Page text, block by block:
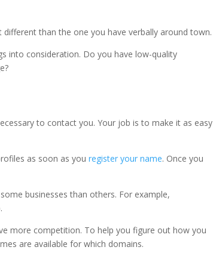
different than the one you have verbally around town.
into consideration. Do you have low-quality
to contact you. Your job is to make it as easy
as soon as youregister your name. Once you
businesses than others. For example,
more competition. To help you figure out how you
are available for which domains.